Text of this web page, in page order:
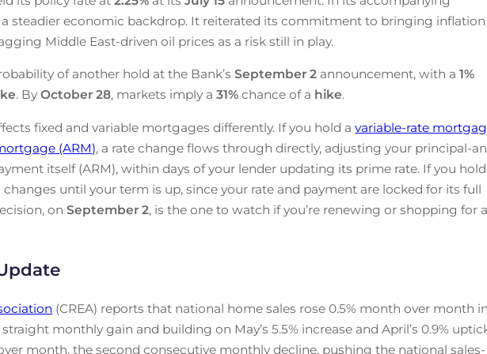
steadier economic backdrop. It reiterated its commitment to bringing inflation
Middle East-driven oil prices as a risk still in play.
of another hold at the Bank’sSeptember 2 announcement, with a1%
. ByOctober 28, markets imply a31% chance of a hike.
fixed and variable mortgages differently. If you hold avariable-rate
(ARM), a rate change flows through directly, adjusting your principal-
itself (ARM), within days of your lender updating its prime rate. If you hold
until your term is up, since your rate and payment are locked for its full
onSeptember 2, is the one to watch if you’re renewing or shopping for a
(CREA) reports that national home sales rose 0.5% month over month in
monthly gain and building on May’s 5.5% increase and April’s 0.9%
month, the second consecutive monthly decline, pushing the national sales-